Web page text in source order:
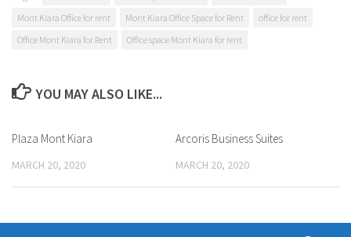
Mont Kiara Office for rent
Mont Kiara Office Space for Rent
office for rent
Office Mont Kiara for Rent
Office space Mont Kiara for rent
YOU MAY ALSO LIKE...
Plaza Mont Kiara
MARCH 20, 2020
Arcoris Business Suites
MARCH 20, 2020